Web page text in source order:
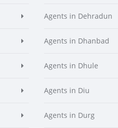
Agents in Dehradun
Agents in Dhanbad
Agents in Dhule
Agents in Diu
Agents in Durg